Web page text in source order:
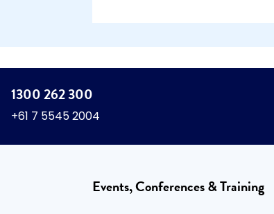
1300 262 300
+61 7 5545 2004
Events, Conferences & Training